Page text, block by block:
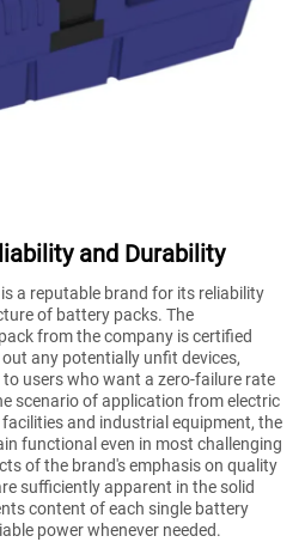
and Durability
a reputable brand for its reliability
of battery packs. The
from the company is certified
any potentially unfit devices,
users who want a zero-failure rate
scenario of application from electric
and industrial equipment, the
functional even in most challenging
of the brand's emphasis on quality
sufficiently apparent in the solid
content of each single battery
power whenever needed.